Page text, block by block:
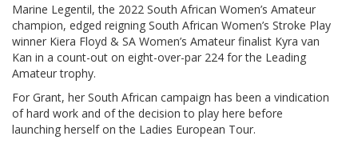
Marine Legentil, the 2022 South African Women’s Amateur
champion, edged reigning South African Women’s Stroke Play
winner Kiera Floyd & SA Women’s Amateur finalist Kyra van
Kan in a count-out on eight-over-par 224 for the Leading
Amateur trophy.
For Grant, her South African campaign has been a vindication
of hard work and of the decision to play here before
launching herself on the Ladies European Tour.